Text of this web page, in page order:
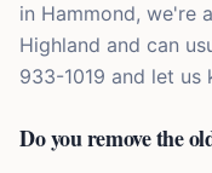
in Hammond, we're
Highland and can
933-1019 and let us
Do you remove the